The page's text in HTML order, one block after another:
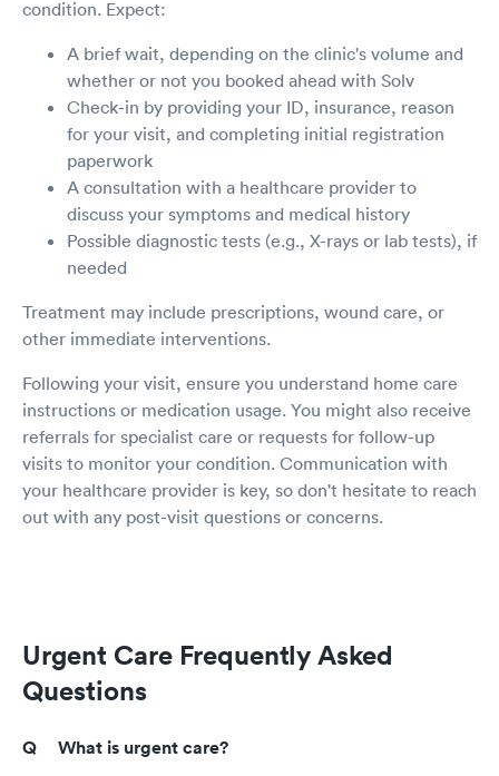
condition. Expect:
A brief wait, depending on the clinic's volume and
whether or not you booked ahead with Solv
Check-in by providing your ID, insurance, reason
for your visit, and completing initial registration
paperwork
A consultation with a healthcare provider to
discuss your symptoms and medical history
Possible diagnostic tests (e.g., X-rays or lab tests), if
needed
Treatment may include prescriptions, wound care, or
other immediate interventions.
Following your visit, ensure you understand home care
instructions or medication usage. You might also receive
referrals for specialist care or requests for follow-up
visits to monitor your condition. Communication with
your healthcare provider is key, so don't hesitate to reach
out with any post-visit questions or concerns.
Urgent Care Frequently Asked
Questions
What is urgent care?